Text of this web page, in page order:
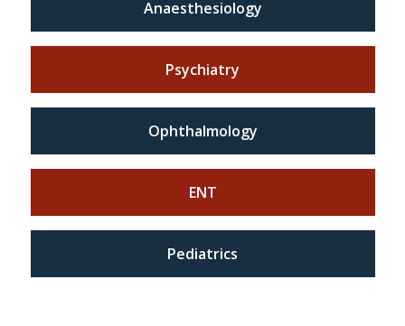
Anaesthesiology
Psychiatry
Ophthalmology
ENT
Pediatrics